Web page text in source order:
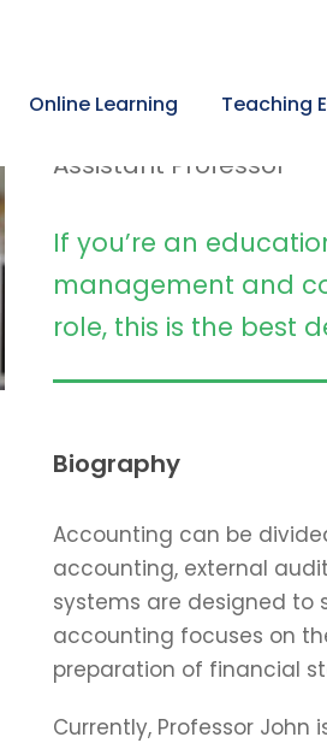
Online Learning Teaching
Angelina
Assistant Professor
If you’re an
management and
role, this is the best
Biography
Accounting can be
accounting, external
systems are designed to
accounting focuses on
preparation of financial
Currently, Professor